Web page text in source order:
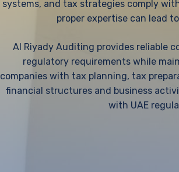
systems, and tax strategies comply
proper expertise can lead
Al Riyady Auditing provides reliable
regulatory requirements while
companies with tax planning, tax
financial structures and business
with UAE